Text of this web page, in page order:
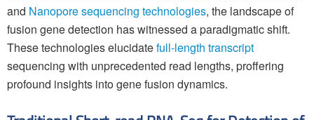
and Nanopore sequencing technologies, the landscape of
fusion gene detection has witnessed a paradigmatic shift.
These technologies elucidatefull-length transcript
sequencing with unprecedented read lengths, proffering
profound insights into gene fusion dynamics.